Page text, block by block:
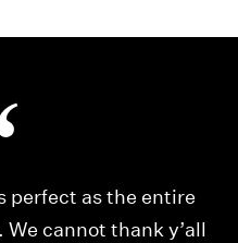
perfect as the entire
cannot thank y’all